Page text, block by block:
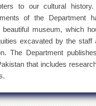
to our cultural
of the Department
museum, which
excavated by the staff
The Department
that includes